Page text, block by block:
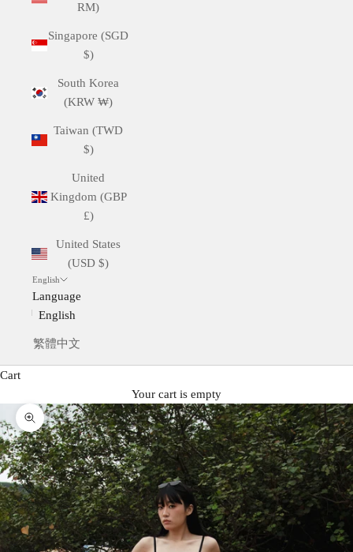
RM)
Singapore (SGD
$)
South Korea
(KRW ₩)
Taiwan (TWD
$)
United
Kingdom (GBP
£)
United States
(USD $)
English
Language
English
繁體中文
Cart
Your cart is empty
Zoom picture